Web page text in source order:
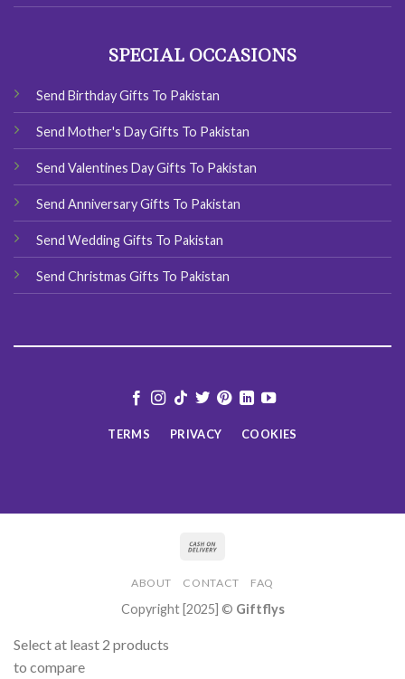
SPECIAL OCCASIONS
Send Birthday Gifts To Pakistan
Send Mother's Day Gifts To Pakistan
Send Valentines Day Gifts To Pakistan
Send Anniversary Gifts To Pakistan
Send Wedding Gifts To Pakistan
Send Christmas Gifts To Pakistan
TERMS PRIVACY COOKIES
ABOUT CONTACT FAQ
Copyright [2025] © Giftflys
Select at least 2 products
to compare